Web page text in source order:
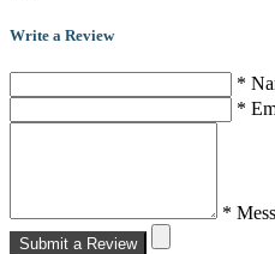
Write a Review
*
*
*
Submit a Review